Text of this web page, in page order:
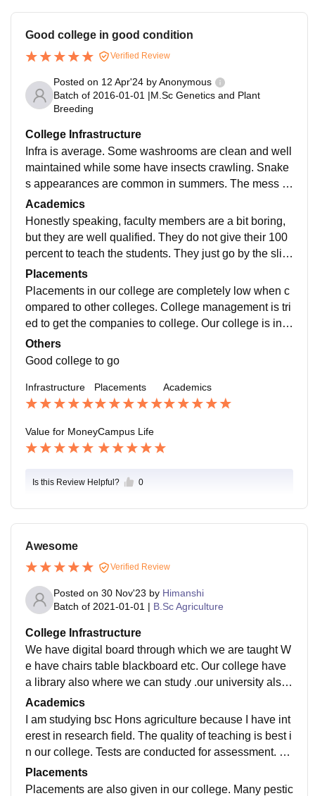
Good college in good condition
Verified Review
Posted on 12 Apr'24 byAnonymous
Batch of 2016-01-01 |M.Sc Genetics and Plant
Breeding
College Infrastructure
Infra is average. Some washrooms are clean and well
maintained while some have insects crawling. Snake
s appearances are common in summers. The mess fo
od is fine, infrastructure for 1 year B.Tech is really nic
e, while from 2 year onwards its average. Girls need t
o take leave permission everytime from your parents,
warden call your parents before giving you leave. So i
definitely not the college for you.
Academics
Honestly speaking, faculty members are a bit boring,
but they are well qualified. They do not give their 100
percent to teach the students. They just go by the slid
es that they have copied from any book. Yes, this cour
se curriculum is relevant, and it makes the students in
dustry-ready. End terms are very difficult, but midterms
and quizzes are durable. In CS 101, out of 700 studen
tudents fail.
Placements
Placements in our college are completely low when c
ompared to other colleges. College management is tri
ed to get the companies to college. Our college is in t
he last position in placements. About 70% of the stud
ents from our course get placed. Top companies do n
ars.
Others
Good college to go
Infrastructure Placements Academics
Value for MoneyCampus Life
Is this Review Helpful? 0
Awesome
Verified Review
Posted on 30 Nov'23 by Himanshi
Batch of 2021-01-01 | B.Sc Agriculture
College Infrastructure
We have digital board through which we are taught W
e have chairs table blackboard etc. Our college have
a library also where we can study .our university also
have Stevenson stadium where many sports and eve
nts takes place .
Academics
I am studying bsc Hons agriculture because I have int
erest in research field. The quality of teaching is best i
n our college. Tests are conducted for assessment. O
ur curriculum is updated and includes the recent and
advanced development in the field.
Placements
Placements are also given in our college. Many pestic